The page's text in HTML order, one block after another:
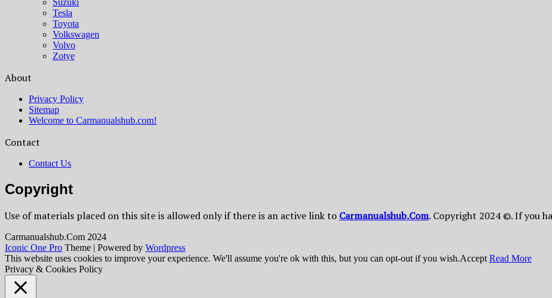
Tesla
Toyota
Volkswagen
Volvo
Zotye
About
Privacy Policy
Sitemap
Welcome to Carmanualshub.com!
Contact
Contact Us
Copyright
Use of materials placed on this site is allowed only if there is an active link to Сarmanualshub.Сom. Copyright 2024 ©. If you
Сarmanualshub.Сom 2024
Iconic One Pro Theme | Powered by Wordpress
This website uses cookies to improve your experience. We'll assume you're ok with this, but you can opt-out if you wish.Accept Read More
Privacy & Cookies Policy